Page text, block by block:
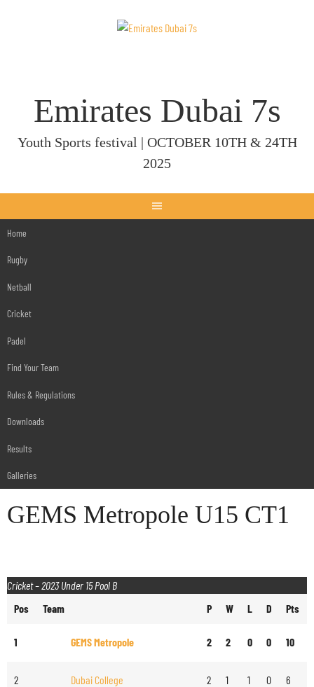
Emirates Dubai 7s
Youth Sports festival | OCTOBER 10TH & 24TH
2025
Home
Rugby
Netball
Cricket
Padel
Find Your Team
Rules & Regulations
Downloads
Results
Galleries
GEMS Metropole U15 CT1
Cricket – 2023 Under 15 Pool B
Pos
Team P W L D Pts
1 GEMS Metropole 2 2 0 0 10
2 Dubai College 2 1 1 0 6